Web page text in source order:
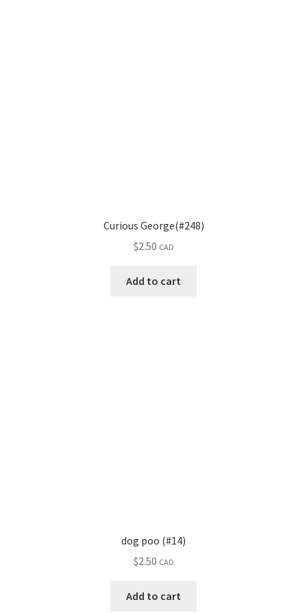
Curious George(#248)
$2.50 CAD
Add to cart
dog poo (#14)
$2.50 CAD
Add to cart